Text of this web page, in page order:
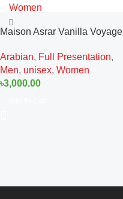
Women
Maison Asrar Vanilla Voyage
Woman
Arabian, Full Presentation,
Men, unisex, Women
৳3,000.00